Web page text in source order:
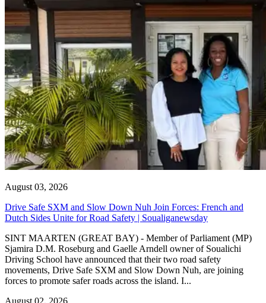
August 03, 2026
Drive Safe SXM and Slow Down Nuh Join Forces: French and
Dutch Sides Unite for Road Safety | Soualiganewsday
SINT MAARTEN (GREAT BAY) - Member of Parliament (MP)
Sjamira D.M. Roseburg and Gaelle Arndell owner of Soualichi
Driving School have announced that their two road safety
movements, Drive Safe SXM and Slow Down Nuh, are joining
forces to promote safer roads across the island. I...
August 02, 2026